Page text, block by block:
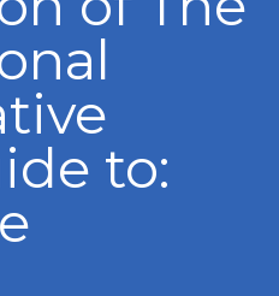
to: